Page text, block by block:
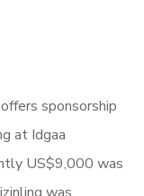
sponsorship
at Idgaa
US$9,000 was